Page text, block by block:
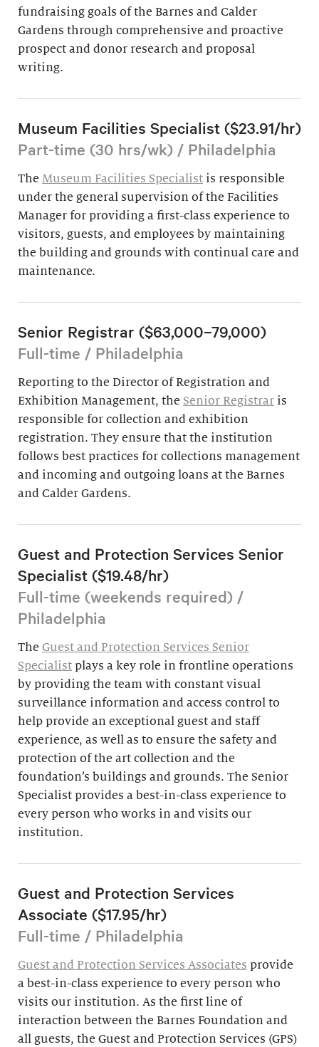
fundraising goals of the Barnes and Calder
Gardens through comprehensive and proactive
prospect and donor research and proposal
writing.
Museum Facilities Specialist ($23.91/hr)
Part-time (30 hrs/wk) / Philadelphia
The Museum Facilities Specialist is responsible
under the general supervision of the Facilities
Manager for providing a first-class experience to
visitors, guests, and employees by maintaining
the building and grounds with continual care and
maintenance.
Senior Registrar ($63,000–79,000)
Full-time / Philadelphia
Reporting to the Director of Registration and
Exhibition Management, the Senior Registrar is
responsible for collection and exhibition
registration. They ensure that the institution
follows best practices for collections management
and incoming and outgoing loans at the Barnes
and Calder Gardens.
Guest and Protection Services Senior
Specialist ($19.48/hr)
Full-time (weekends required) /
Philadelphia
The Guest and Protection Services Senior
Specialist plays a key role in frontline operations
by providing the team with constant visual
surveillance information and access control to
help provide an exceptional guest and staff
experience, as well as to ensure the safety and
protection of the art collection and the
foundation’s buildings and grounds. The Senior
Specialist provides a best-in-class experience to
every person who works in and visits our
institution.
Guest and Protection Services
Associate ($17.95/hr)
Full-time / Philadelphia
Guest and Protection Services Associates provide
a best-in-class experience to every person who
visits our institution. As the first line of
interaction between the Barnes Foundation and
all guests, the Guest and Protection Services (GPS)